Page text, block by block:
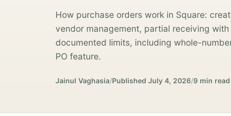
How purchase orders work in Square:
vendor management, partial receiving
documented limits, including whole-
PO feature.
Jainul Vaghasia/Published July 4, 2026/9 min read